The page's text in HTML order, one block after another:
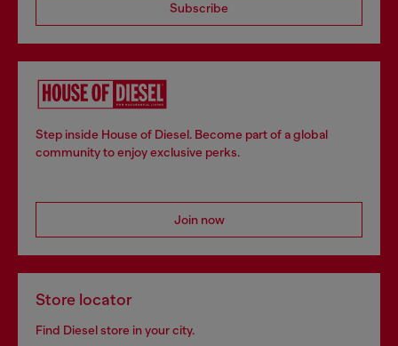
Subscribe
Step inside House of Diesel. Become part of a global
community to enjoy exclusive perks.
Join now
Store locator
Find Diesel store in your city.